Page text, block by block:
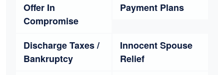
Offer In
Compromise
Payment Plans
Discharge Taxes /
Bankruptcy
Innocent Spouse
Relief